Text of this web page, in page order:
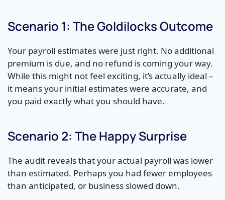
Scenario 1: The Goldilocks Outcome
Your payroll estimates were just right. No additional
premium is due, and no refund is coming your way.
While this might not feel exciting, it’s actually ideal –
it means your initial estimates were accurate, and
you paid exactly what you should have.
Scenario 2: The Happy Surprise
The audit reveals that your actual payroll was lower
than estimated. Perhaps you had fewer employees
than anticipated, or business slowed down.